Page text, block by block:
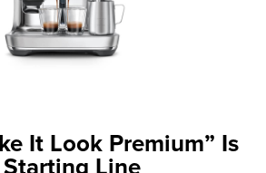
It Look Premium” Is
Line